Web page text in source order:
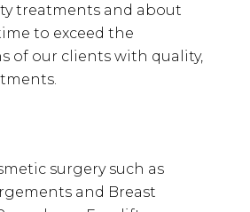
treatments and about
to exceed the
of our clients with quality,
surgery such as
and Breast